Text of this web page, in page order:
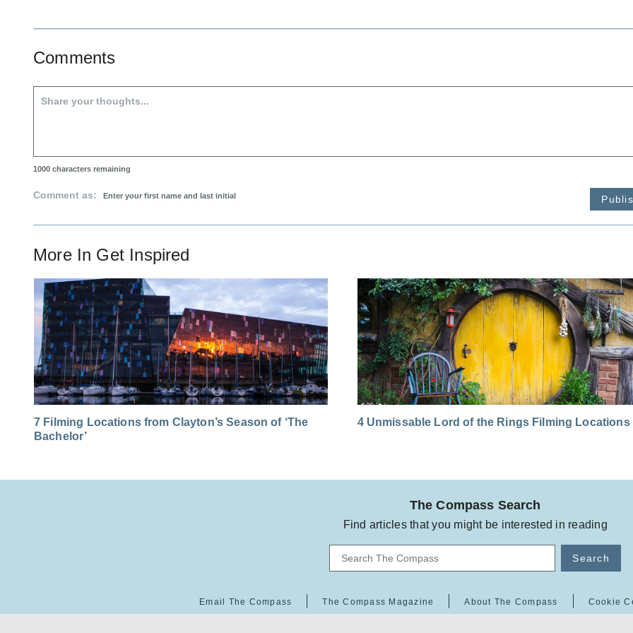
Comments
1000 characters remaining
Comment as:
More In Get Inspired
7 Filming Locations from Clayton’s Season of ‘The
Bachelor’
4 Unmissable Lord of the Rings Filming Locations
The Compass Search
Find articles that you might be interested in reading
Search
Email The Compass The Compass Magazine About The Compass Cookie